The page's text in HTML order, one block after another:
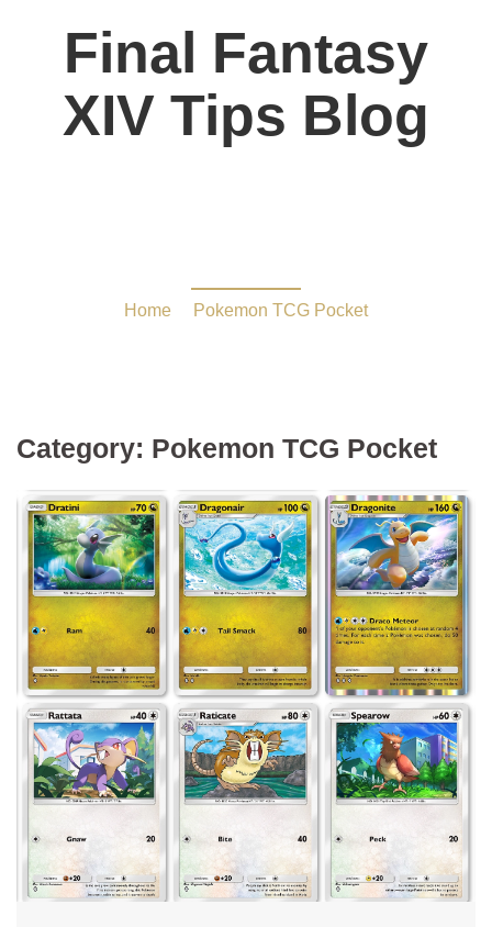
Final Fantasy
XIV Tips Blog
Home Pokemon TCG Pocket
Category: Pokemon TCG Pocket